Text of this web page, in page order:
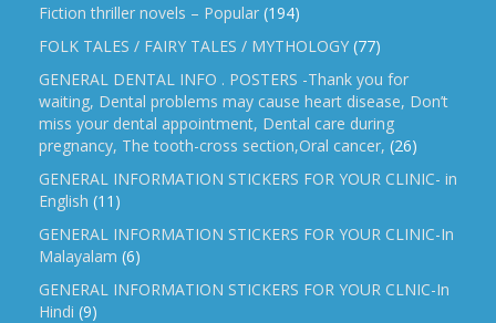
Fiction thriller novels – Popular (194)
FOLK TALES / FAIRY TALES / MYTHOLOGY (77)
GENERAL DENTAL INFO . POSTERS -Thank you for
waiting, Dental problems may cause heart disease, Don’t
miss your dental appointment, Dental care during
pregnancy, The tooth-cross section,Oral cancer, (26)
GENERAL INFORMATION STICKERS FOR YOUR CLINIC- in
English (11)
GENERAL INFORMATION STICKERS FOR YOUR CLINIC-In
Malayalam (6)
GENERAL INFORMATION STICKERS FOR YOUR CLNIC-In
Hindi (9)